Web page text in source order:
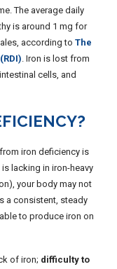
The average daily
is around 1 mg for
according toThe
. Iron is lost from
cells, and
iron deficiency is
lacking in iron-heavy
your body may not
a consistent, steady
to produce iron on
of iron; difficulty to